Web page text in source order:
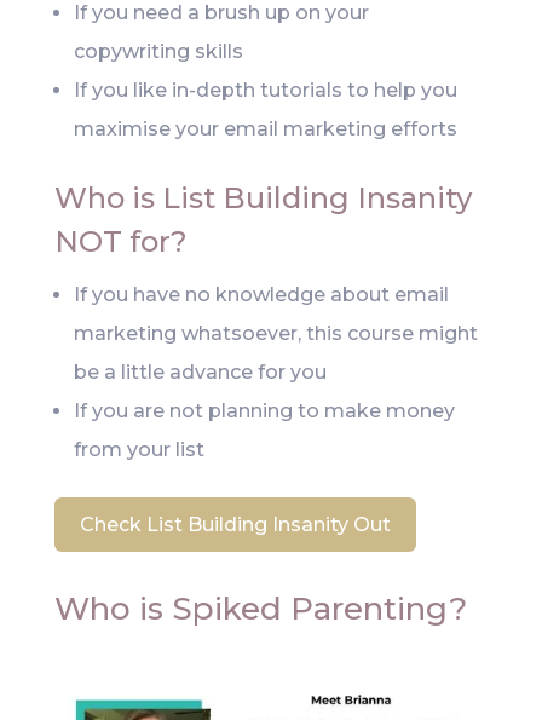
If you need a brush up on your
copywriting skills
If you like in-depth tutorials to help you
maximise your email marketing efforts
Who is List Building Insanity
NOT for?
If you have no knowledge about email
marketing whatsoever, this course might
be a little advance for you
If you are not planning to make money
from your list
Check List Building Insanity Out
Who is Spiked Parenting?